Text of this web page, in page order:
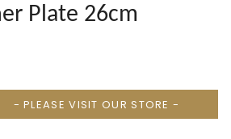
Plate 26cm
- PLEASE VISIT OUR STORE -